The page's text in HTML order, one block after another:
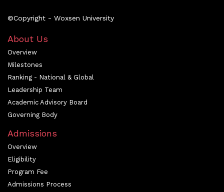
©Copyright - Woxsen University
About Us
Overview
Milestones
Ranking - National & Global
Leadership Team
Academic Advisory Board
Governing Body
Admissions
Overview
Eligibility
Program Fee
Admissions Process